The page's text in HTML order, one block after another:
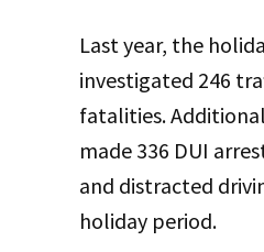
Last year, the
investigated 246
fatalities.
made 336 DUI
and distracted
holiday period.